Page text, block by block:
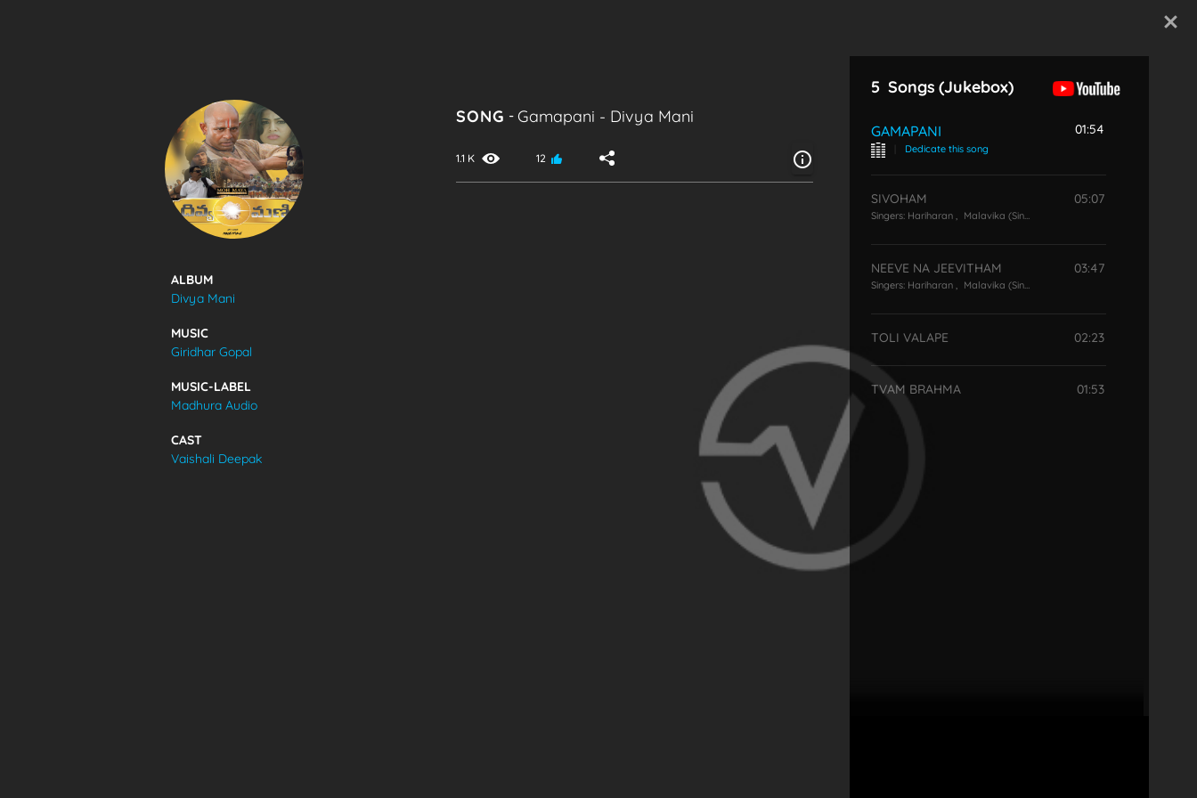
ALBUM
Divya Mani
MUSIC
Giridhar Gopal
MUSIC-LABEL
Madhura Audio
CAST
Vaishali Deepak
SONG - Gamapani - Divya Mani
1.1 K 12
5 Songs (Jukebox)
GAMAPANI
Dedicate this song
01:54
SIVOHAM
Singers: Hariharan, Malavika (Singer)
05:07
NEEVE NA JEEVITHAM
Singers: Hariharan, Malavika (Singer)
03:47
TOLI VALAPE 02:23
TVAM BRAHMA 01:53